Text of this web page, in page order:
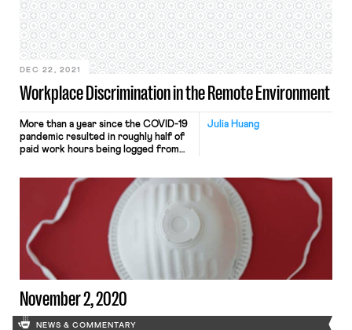
retaliated against Flores by removing
him from consideration for their head
coaching position due to his filing the
[…]
Workplace Discrimination in the Remote Environment
DEC 22, 2021
Julia Huang
More than a year since the COVID-19
pandemic resulted in roughly half of
paid work hours being logged from
33,250 participants conducted by
the University of Chicago’s Becker
Friedman Institute between May
2020 and March 2021, 77.6% of those
able to work […]
November 2, 2020
NEWS & COMMENTARY